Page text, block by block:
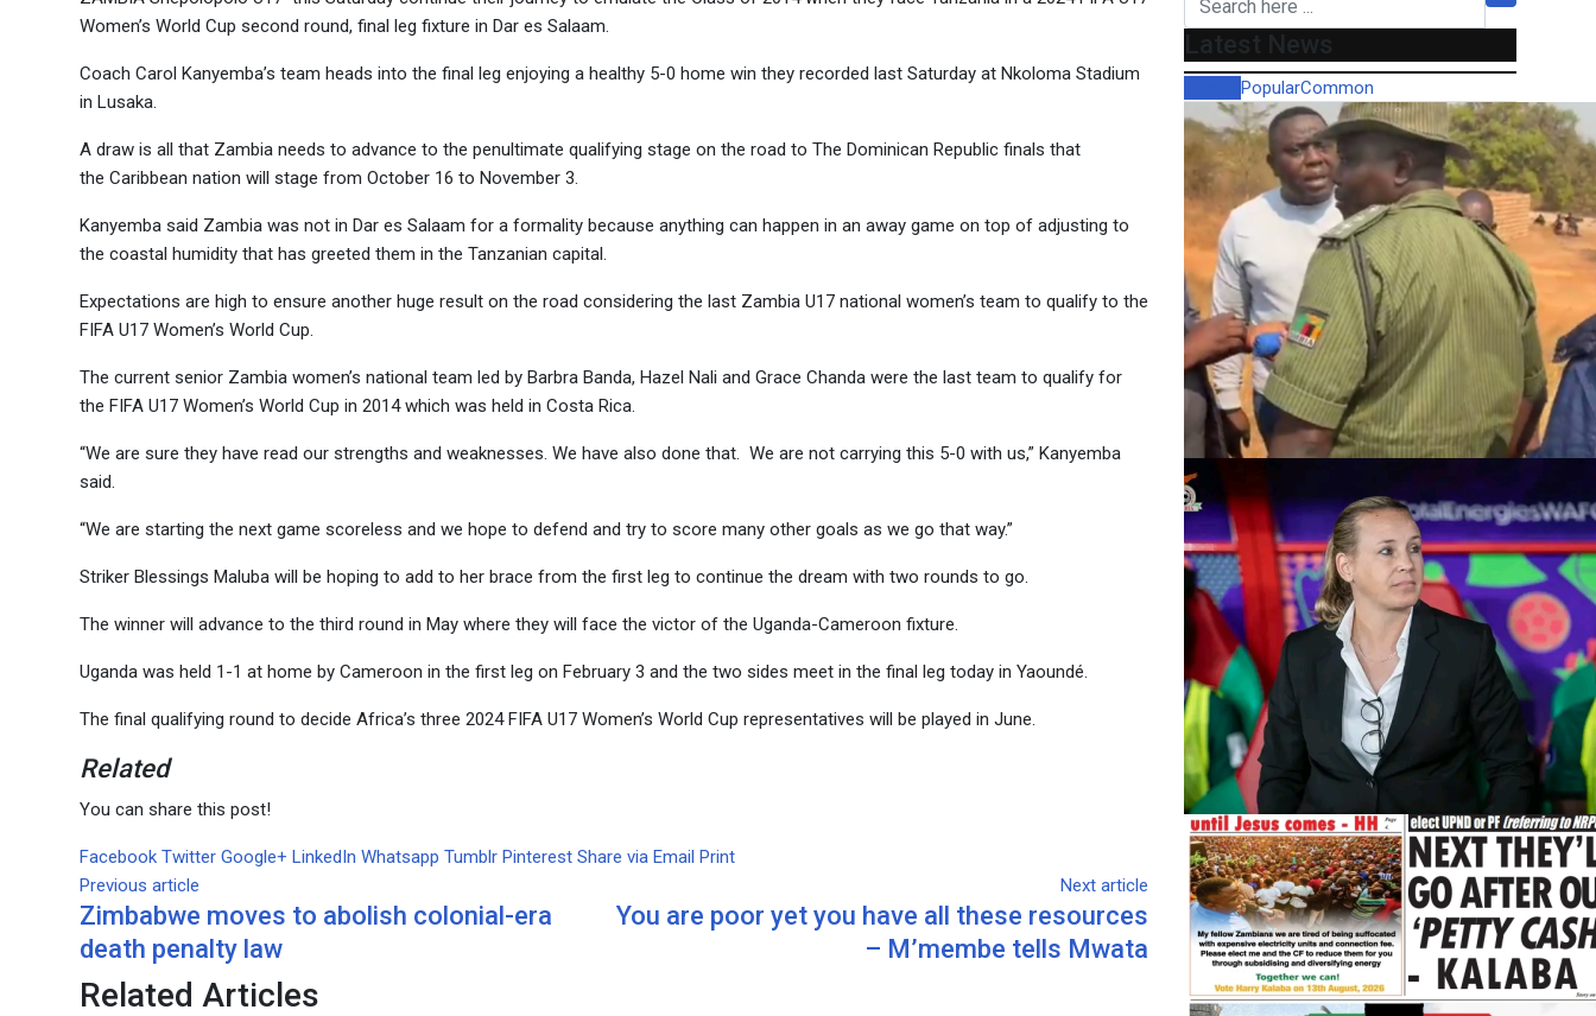
Women’s World Cup second round, final leg fixture in Dar es Salaam.
Coach Carol Kanyemba’s team heads into the final leg enjoying a healthy 5-0 home win they recorded last Saturday at Nkoloma Stadium
in Lusaka.
A draw is all that Zambia needs to advance to the penultimate qualifying stage on the road to The Dominican Republic finals that
the Caribbean nation will stage from October 16 to November 3.
Kanyemba said Zambia was not in Dar es Salaam for a formality because anything can happen in an away game on top of adjusting to
the coastal humidity that has greeted them in the Tanzanian capital.
Expectations are high to ensure another huge result on the road considering the last Zambia U17 national women’s team to qualify to the
FIFA U17 Women’s World Cup.
The current senior Zambia women’s national team led by Barbra Banda, Hazel Nali and Grace Chanda were the last team to qualify for
the FIFA U17 Women’s World Cup in 2014 which was held in Costa Rica.
“We are sure they have read our strengths and weaknesses. We have also done that. We are not carrying this 5-0 with us,” Kanyemba
said.
“We are starting the next game scoreless and we hope to defend and try to score many other goals as we go that way.”
Striker Blessings Maluba will be hoping to add to her brace from the first leg to continue the dream with two rounds to go.
The winner will advance to the third round in May where they will face the victor of the Uganda-Cameroon fixture.
Uganda was held 1-1 at home by Cameroon in the first leg on February 3 and the two sides meet in the final leg today in Yaoundé.
The final qualifying round to decide Africa’s three 2024 FIFA U17 Women’s World Cup representatives will be played in June.
Related
You can share this post!
Facebook Twitter Google+ LinkedIn Whatsapp Tumblr Pinterest Share via Email Print
Previous article
Zimbabwe moves to abolish colonial-era
death penalty law
Next article
You are poor yet you have all these resources
– M’membe tells Mwata
Related Articles
Latest News
PopularCommon